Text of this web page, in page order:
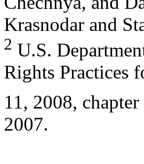
Krasnodar and
2 U.S.
Rights Practices
11, 2008,
2007.